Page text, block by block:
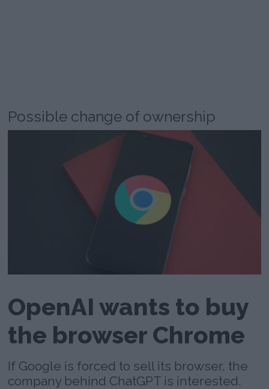
Possible change of ownership
OpenAI wants to buy
the browser Chrome
If Google is forced to sell its browser, the
company behind ChatGPT is interested.